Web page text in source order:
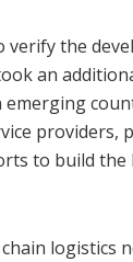
verify the
an
providers,
to build
logistics